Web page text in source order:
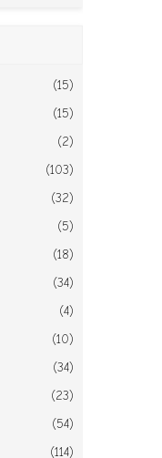
(15)
(15)
(2)
(103)
(32)
(5)
(18)
(34)
(4)
(10)
(34)
(23)
(54)
(114)